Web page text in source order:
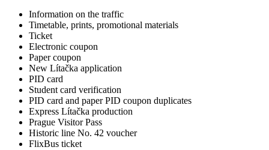
Information on the traffic
Timetable, prints, promotional materials
Ticket
Electronic coupon
Paper coupon
New Lítačka application
PID card
Student card verification
PID card and paper PID coupon duplicates
Express Lítačka production
Prague Visitor Pass
Historic line No. 42 voucher
FlixBus ticket